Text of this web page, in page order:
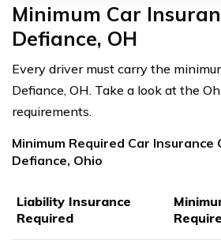
Minimum Car
Defiance, OH
Every driver must carry the
Defiance, OH. Take a look at the
requirements.
Minimum Required Car Insurance
Defiance, Ohio
Liability Insurance
Required